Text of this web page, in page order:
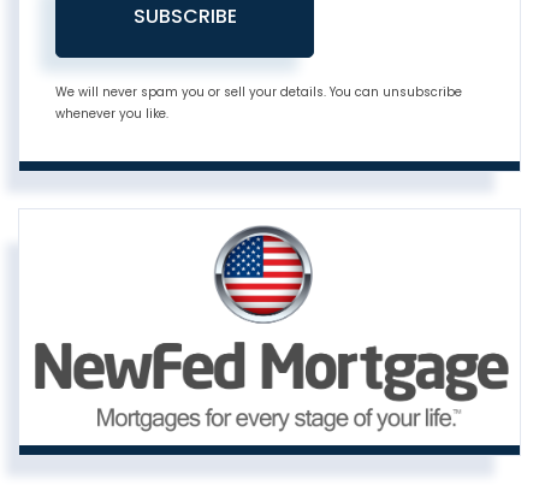
SUBSCRIBE
We will never spam you or sell your details. You can unsubscribe
whenever you like.